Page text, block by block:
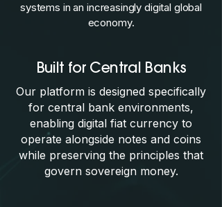
systems in an increasingly digital global
economy.
Built for Central Banks
Our platform is designed specifically
for central bank environments,
enabling digital fiat currency to
operate alongside notes and coins
while preserving the principles that
govern sovereign money.